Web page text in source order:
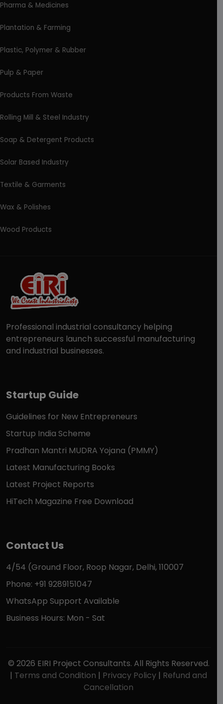
Pharma & Medicines
Plantation & Farming
Plastic, Polymer & Rubber
Pulp & Paper
Products From Waste
Rolling Mill & Steel Industry
Soap & Detergent Products
Solar Based Industry
Textile & Garments
Wax & Polishes
Wood Products
Professional industrial consultancy helping
entrepreneurs launch successful manufacturing
and industrial businesses.
Startup Guide
Guidelines for New Entrepreneurs
Startup India Scheme
Pradhan Mantri MUDRA Yojana (PMMY)
Latest Manufacturing Books
Latest Project Reports
HiTech Magazine Free Download
Contact Us
4/54 (Ground Floor, Roop Nagar, Delhi, 110007
Phone: +91 9289151047
WhatsApp Support Available
Business Hours: Mon - Sat
© 2026 EIRI Project Consultants. All Rights Reserved.
| Terms and Condition | Privacy Policy | Refund and
Cancellation